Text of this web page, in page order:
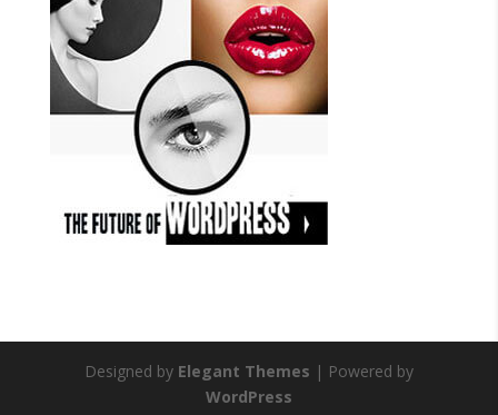
Designed by Elegant Themes | Powered by
WordPress